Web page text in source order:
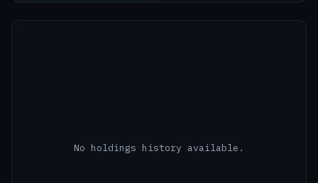
No holdings history available.